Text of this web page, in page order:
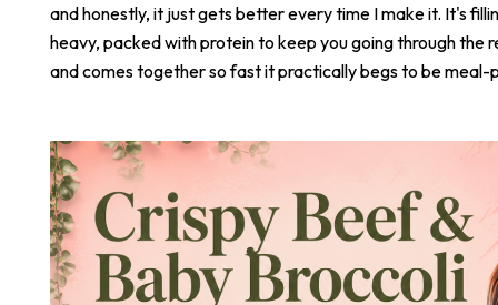
and honestly, it just gets better every time I make it. It's
heavy, packed with protein to keep you going through the
and comes together so fast it practically begs to be meal-